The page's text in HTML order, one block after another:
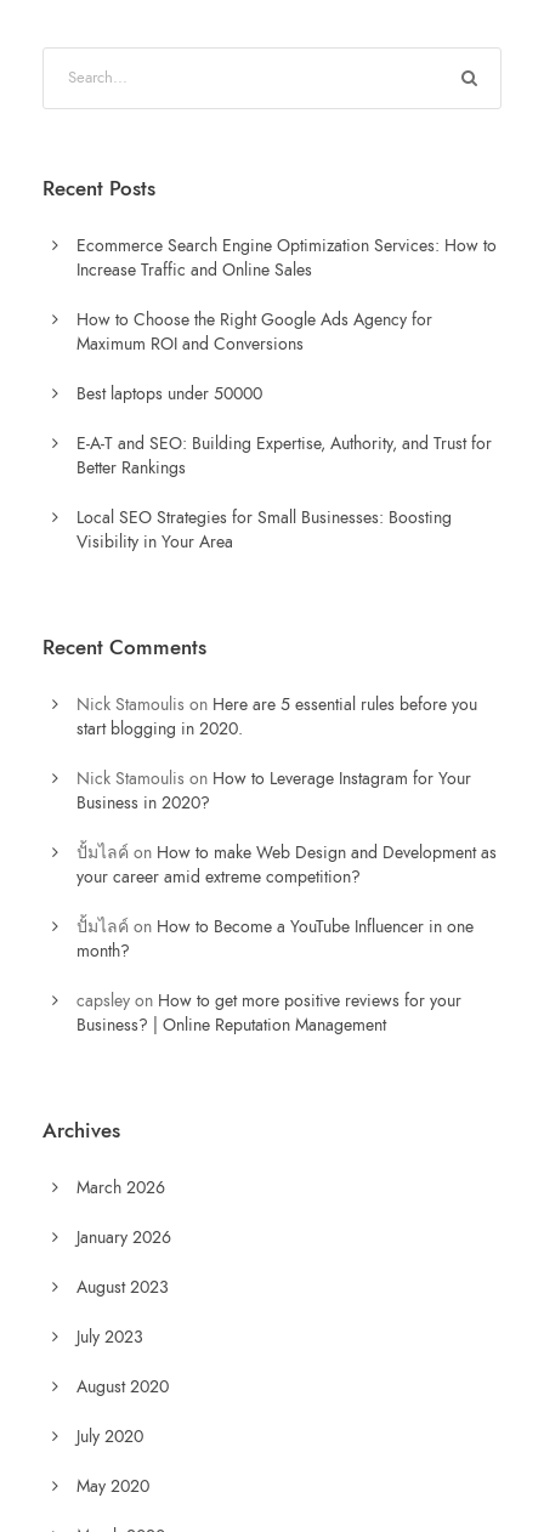
Recent Posts
Ecommerce Search Engine Optimization Services: How to
Increase Traffic and Online Sales
How to Choose the Right Google Ads Agency for
Maximum ROI and Conversions
Best laptops under 50000
E-A-T and SEO: Building Expertise, Authority, and Trust for
Better Rankings
Local SEO Strategies for Small Businesses: Boosting
Visibility in Your Area
Recent Comments
Nick Stamoulis on Here are 5 essential rules before you
start blogging in 2020.
Nick Stamoulis on How to Leverage Instagram for Your
Business in 2020?
ปั้มไลค์ on How to make Web Design and Development as
your career amid extreme competition?
ปั้มไลค์ on How to Become a YouTube Influencer in one
month?
capsley on How to get more positive reviews for your
Business? | Online Reputation Management
Archives
March 2026
January 2026
August 2023
July 2023
August 2020
July 2020
May 2020